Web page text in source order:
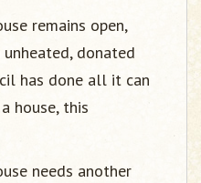
remains open,
donated
has done all it can
house, this
needs another